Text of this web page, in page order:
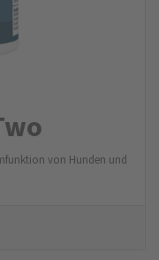
von Hunden und